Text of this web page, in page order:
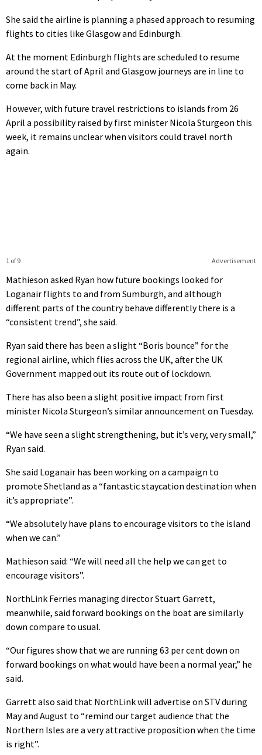
She said the airline is planning a phased approach to resuming
flights to cities like Glasgow and Edinburgh.
At the moment Edinburgh flights are scheduled to resume
around the start of April and Glasgow journeys are in line to
come back in May.
However, with future travel restrictions to islands from 26
April a possibility raised by first minister Nicola Sturgeon this
week, it remains unclear when visitors could travel north
again.
Advertisement
1 of 9
Mathieson asked Ryan how future bookings looked for
Loganair flights to and from Sumburgh, and although
different parts of the country behave differently there is a
“consistent trend”, she said.
Ryan said there has been a slight “Boris bounce” for the
regional airline, which flies across the UK, after the UK
Government mapped out its route out of lockdown.
There has also been a slight positive impact from first
minister Nicola Sturgeon’s similar announcement on Tuesday.
“We have seen a slight strengthening, but it’s very, very small,”
Ryan said.
She said Loganair has been working on a campaign to
promote Shetland as a “fantastic staycation destination when
it’s appropriate”.
“We absolutely have plans to encourage visitors to the island
when we can.”
Mathieson said: “We will need all the help we can get to
encourage visitors”.
NorthLink Ferries managing director Stuart Garrett,
meanwhile, said forward bookings on the boat are similarly
down compare to usual.
“Our figures show that we are running 63 per cent down on
forward bookings on what would have been a normal year,” he
said.
Garrett also said that NorthLink will advertise on STV during
May and August to “remind our target audience that the
Northern Isles are a very attractive proposition when the time
is right”.